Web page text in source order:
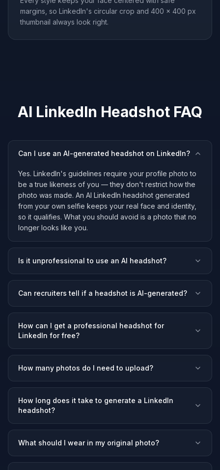
margins, so LinkedIn's circular crop and 400 × 400 px
thumbnail always look right.
AI LinkedIn Headshot FAQ
Can I use an AI-generated headshot on LinkedIn?
Yes. LinkedIn's guidelines require your profile photo to
be a true likeness of you — they don't restrict how the
photo was made. An AI LinkedIn headshot generated
from your own selfie keeps your real face and identity,
so it qualifies. What you should avoid is a photo that no
longer looks like you.
Is it unprofessional to use an AI headshot?
Can recruiters tell if a headshot is AI-generated?
How can I get a professional headshot for
LinkedIn for free?
How many photos do I need to upload?
How long does it take to generate a LinkedIn
headshot?
What should I wear in my original photo?